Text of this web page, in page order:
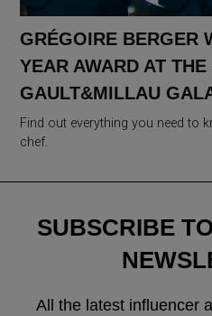
GRÉGOIRE BERGER
YEAR AWARD AT THE
GAULT&MILLAU
Find out everything you need to
chef.
SUBSCRIBE
All the latest influencer